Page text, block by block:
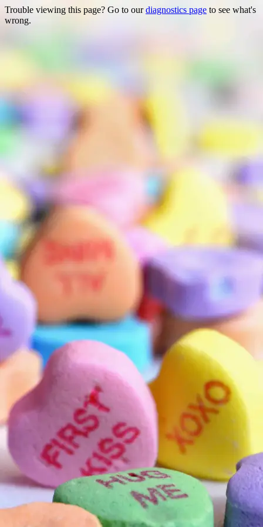
Trouble viewing this page? Go to ourdiagnostics page to see what's
wrong.